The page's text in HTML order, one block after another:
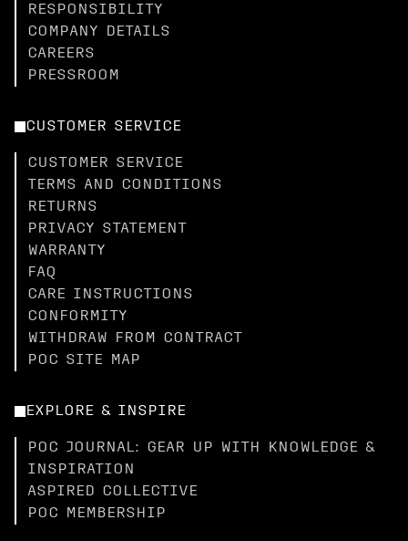
RESPONSIBILITY
COMPANY DETAILS
CAREERS
PRESSROOM
CUSTOMER SERVICE
CUSTOMER SERVICE
TERMS AND CONDITIONS
RETURNS
PRIVACY STATEMENT
WARRANTY
FAQ
CARE INSTRUCTIONS
CONFORMITY
WITHDRAW FROM CONTRACT
POC SITE MAP
EXPLORE & INSPIRE
POC JOURNAL: GEAR UP WITH KNOWLEDGE &
INSPIRATION
ASPIRED COLLECTIVE
POC MEMBERSHIP